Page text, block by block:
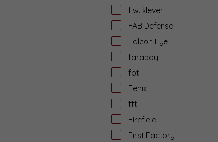
f.w. klever
FAB Defense
Falcon Eye
faraday
fbt
Fenix
fft
Firefield
First Factory